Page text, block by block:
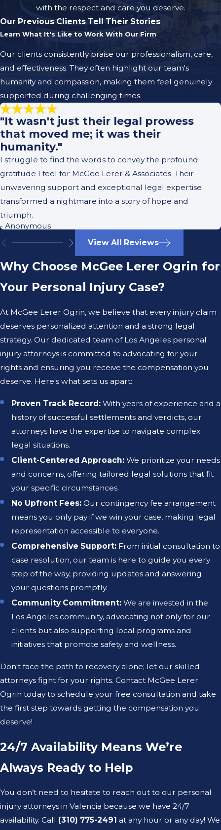
with the respect and care you deserve.
Our Previous Clients Tell Their Stories
Learn What It's Like to Work With Our Firm
Our clients consistently praise our professionalism, care,
and effectiveness. They often highlight our team's
humanity and compassion, making them feel genuinely
supported during challenging times.
"It wasn't just their legal prowess
that moved me; it was their
humanity."
I struggle to find the words to convey the profound
gratitude I feel for McGee Lerer & Associates. Their
unwavering support and exceptional legal expertise
transformed a nightmare into a story of hope and
triumph.
- Anonymous
View All Reviews
Why Choose McGee Lerer Ogrin for
Your Personal Injury Case?
At McGee Lerer Ogrin, we believe that every injury claim
deserves personalized attention and a strong legal
strategy. Our dedicated team of Los Angeles personal
injury attorneys is committed to advocating for your
rights and ensuring you receive the compensation you
deserve. Here's what sets us apart:
Proven Track Record: With years of experience and a
history of successful settlements and verdicts, our
attorneys have the expertise to navigate complex
legal situations.
Client-Centered Approach: We prioritize your needs
and concerns, offering tailored legal solutions that fit
your specific circumstances.
No Upfront Fees: Our contingency fee arrangement
means you only pay if we win your case, making legal
representation accessible to everyone.
Comprehensive Support: From initial consultation to
case resolution, our team is here to guide you every
step of the way, providing updates and answering
your questions promptly.
Community Commitment: We are invested in the
Los Angeles community, advocating not only for our
clients but also supporting local programs and
initiatives that promote safety and wellness.
Don't face the path to recovery alone; let our skilled
attorneys fight for your rights. Contact McGee Lerer
Ogrin today to schedule your free consultation and take
the first step towards getting the compensation you
deserve!
24/7 Availability Means We’re
Always Ready to Help
You don’t need to hesitate to reach out to our personal
injury attorneys in Valencia because we have 24/7
availability. Call (310) 775-2491 at any hour or any day! We